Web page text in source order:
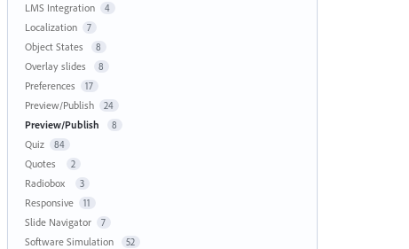
LMS Integration 4
Localization 7
Object States 8
Overlay slides 8
Preferences 17
Preview/Publish 24
Preview/Publish 8
Quiz 84
Quotes 2
Radiobox 3
Responsive 11
Slide Navigator 7
Software Simulation 52